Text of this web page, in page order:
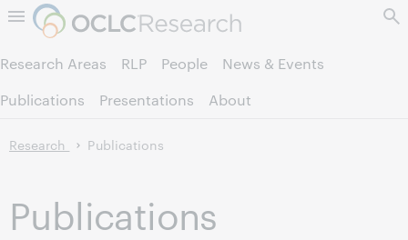
Skip to page content.
Research Areas RLP People
News & Events
Publications
Presentations About
Research Publications
Publications